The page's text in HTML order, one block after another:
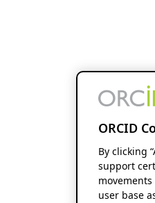
ORCID
By clicking
support
user base